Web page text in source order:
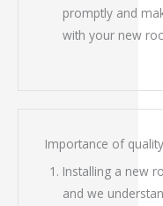
promptly and
with your new
Importance of
Installing a new
and we